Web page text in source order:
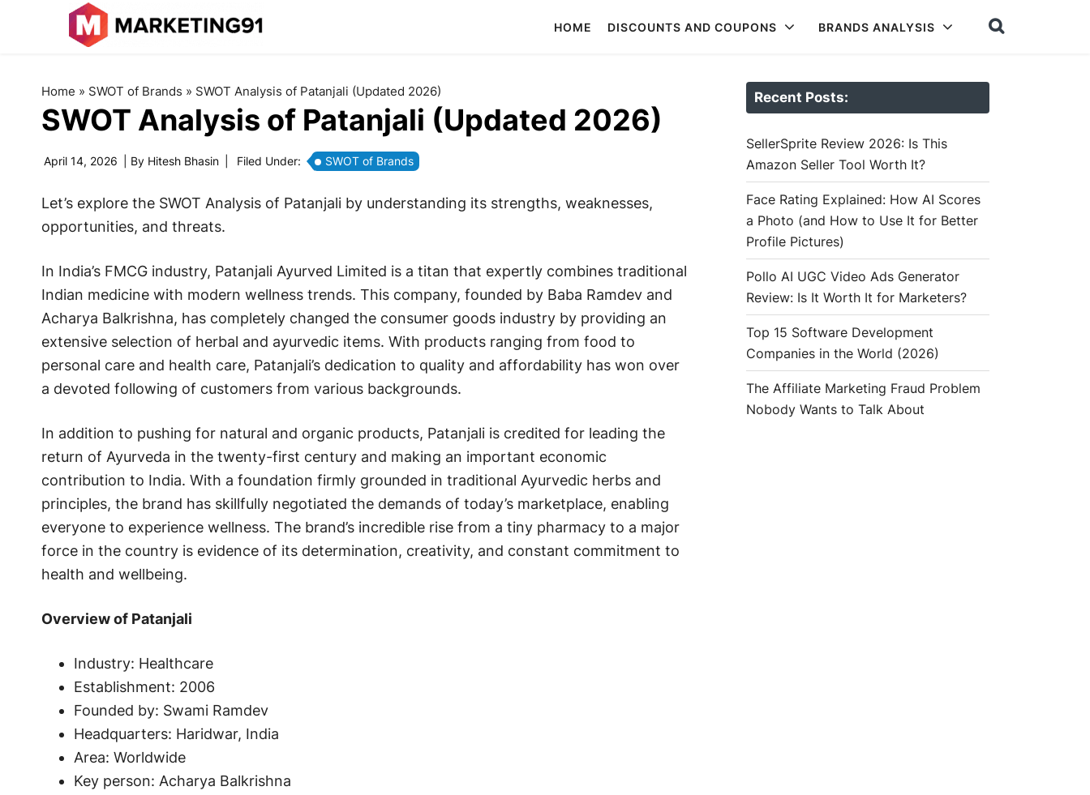
HOME DISCOUNTS AND COUPONS BRANDS ANALYSIS
Home » SWOT of Brands » SWOT Analysis of Patanjali (Updated 2026)
SWOT Analysis of Patanjali (Updated 2026)
April 14, 2026 | By Hitesh Bhasin Filed Under: SWOT of Brands
Let’s explore the SWOT Analysis of Patanjali by understanding its strengths, weaknesses,
opportunities, and threats.
In India’s FMCG industry, Patanjali Ayurved Limited is a titan that expertly combines traditional
Indian medicine with modern wellness trends. This company, founded by Baba Ramdev and
Acharya Balkrishna, has completely changed the consumer goods industry by providing an
extensive selection of herbal and ayurvedic items. With products ranging from food to
personal care and health care, Patanjali’s dedication to quality and affordability has won over
a devoted following of customers from various backgrounds.
In addition to pushing for natural and organic products, Patanjali is credited for leading the
return of Ayurveda in the twenty-first century and making an important economic
contribution to India. With a foundation firmly grounded in traditional Ayurvedic herbs and
principles, the brand has skillfully negotiated the demands of today’s marketplace, enabling
everyone to experience wellness. The brand’s incredible rise from a tiny pharmacy to a major
force in the country is evidence of its determination, creativity, and constant commitment to
health and wellbeing.
Overview of Patanjali
Industry: Healthcare
Establishment: 2006
Founded by: Swami Ramdev
Headquarters: Haridwar, India
Area: Worldwide
Key person: Acharya Balkrishna
Recent Posts:
SellerSprite Review 2026: Is This
Amazon Seller Tool Worth It?
Face Rating Explained: How AI Scores
a Photo (and How to Use It for Better
Profile Pictures)
Pollo AI UGC Video Ads Generator
Review: Is It Worth It for Marketers?
Top 15 Software Development
Companies in the World (2026)
The Affiliate Marketing Fraud Problem
Nobody Wants to Talk About